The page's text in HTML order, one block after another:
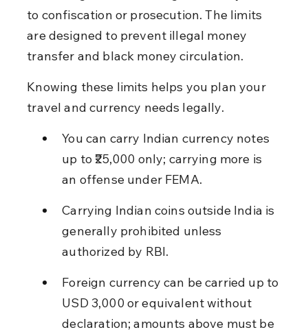
to confiscation or prosecution. The limits
are designed to prevent illegal money
transfer and black money circulation.
Knowing these limits helps you plan your
travel and currency needs legally.
You can carry Indian currency notes
up to ₹25,000 only; carrying more is
an offense under FEMA.
Carrying Indian coins outside India is
generally prohibited unless
authorized by RBI.
Foreign currency can be carried up to
USD 3,000 or equivalent without
declaration; amounts above must be